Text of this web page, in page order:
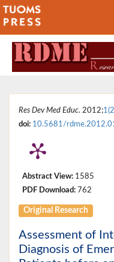
Res Dev Med Educ. 2012;
doi: 10.5681/
Abstract View: 1585
PDF Download: 762
Original Research
Assessment of
Diagnosis of